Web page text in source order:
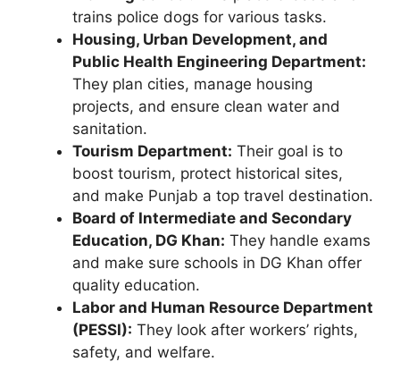
trains police dogs for various tasks.
Housing, Urban Development, and
Public Health Engineering Department:
They plan cities, manage housing
projects, and ensure clean water and
sanitation.
Tourism Department: Their goal is to
boost tourism, protect historical sites,
and make Punjab a top travel destination.
Board of Intermediate and Secondary
Education, DG Khan: They handle exams
and make sure schools in DG Khan offer
quality education.
Labor and Human Resource Department
(PESSI): They look after workers’ rights,
safety, and welfare.